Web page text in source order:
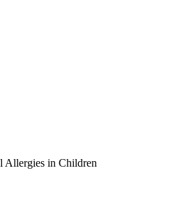
Allergies in Children